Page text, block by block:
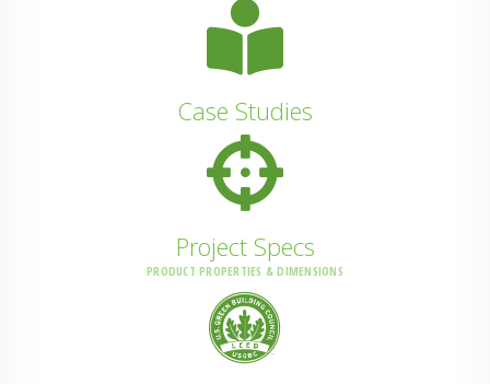
Case Studies
Project Specs
PRODUCT PROPERTIES & DIMENSIONS